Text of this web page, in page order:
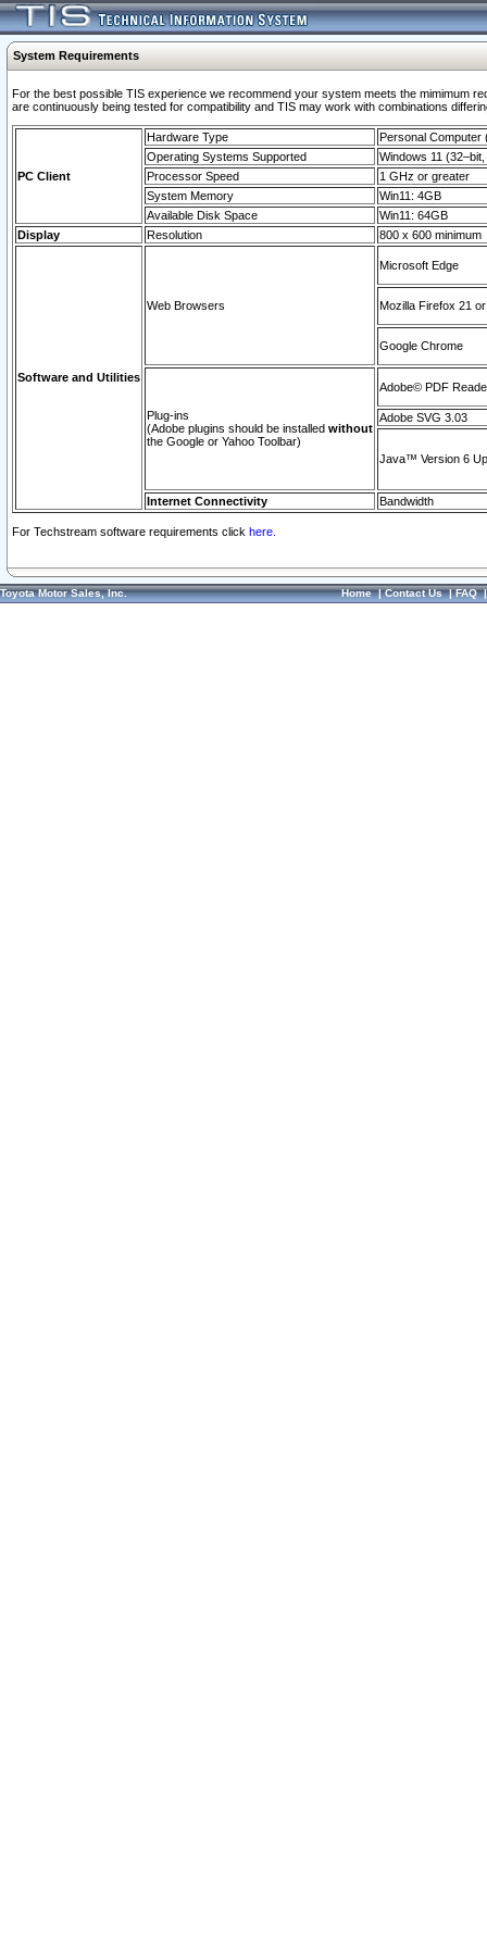
System Requirements
For the best possible TIS experience we recommend your system meets the mimimum
are continuously being tested for compatibility and TIS may work with combinations
PC Client
Hardware Type
Personal Computer
Operating Systems Supported
Windows 11
Processor Speed
1 GHz or greater
System Memory
Win11: 4GB
Available Disk Space
Win11: 64GB
Display
Resolution 800 x 600 minimum
Software and Utilities
Web Browsers
Microsoft Edge
Mozilla Firefox 21
Google Chrome
Plug-ins
(Adobe plugins should be installed without
the Google or Yahoo Toolbar)
Adobe© PDF
Adobe SVG 3.03
Java™ Version 6
Internet Connectivity Bandwidth
For Techstream software requirements click here.
Toyota Motor Sales, Inc. Home|Contact Us|FAQ